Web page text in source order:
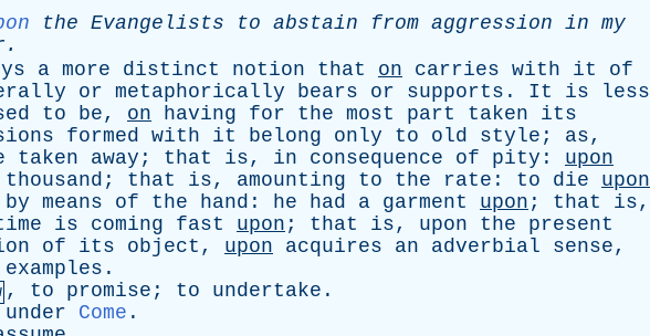
the Evangelists to abstain from aggression in my
.
a more distinct notion that on carries with it
of
or metaphorically bears or supports . It is
less
to be, on having for the most part taken
its
formed with it belong only to old style ; as,
taken away ; that is, in consequence of pity : upon
thousand ; that is, amounting to the rate : to die
upon
by means of the hand : he had a garment upon ; that is,
is coming fast upon ; that is, upon the
present
of its object , upon acquires an adverbial sense,
examples .
, to promise ; to undertake .
under Come .